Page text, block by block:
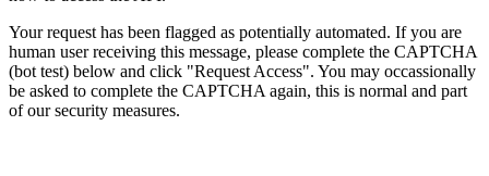
Your request has been flagged as potentially automated. If you are
human user receiving this message, please complete the CAPTCHA
(bot test) below and click "Request Access". You may occassionally
be asked to complete the CAPTCHA again, this is normal and part
of our security measures.